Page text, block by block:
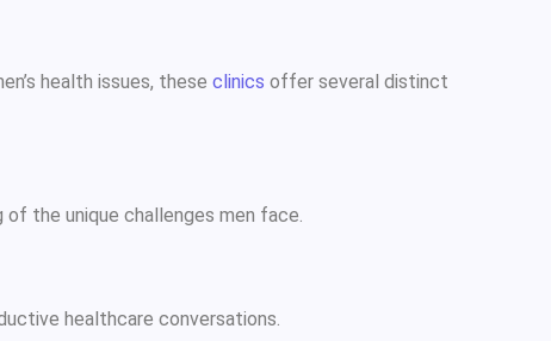
health issues, these clinics offer several distinct
the unique challenges men face.
healthcare conversations.